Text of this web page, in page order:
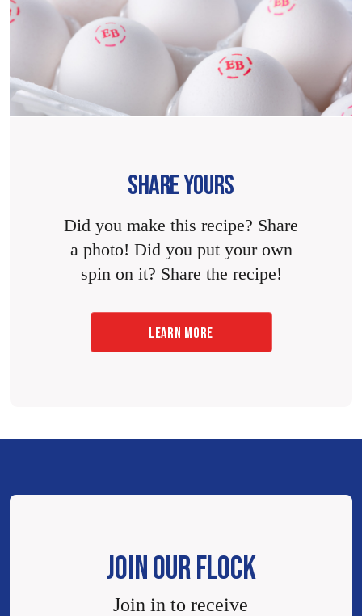
SHARE YOURS
Did you make this recipe? Share
a photo! Did you put your own
spin on it? Share the recipe!
LEARN MORE
JOIN OUR FLOCK
Join in to receive